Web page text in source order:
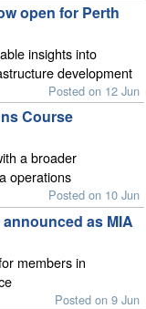
open for Perth
insights into
development
Posted on 12 Jun
Course
a broader
operations
Posted on 10 Jun
as MIA
members in
Posted on 9 Jun